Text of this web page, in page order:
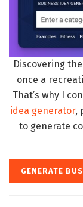
Discovering the
once a
That’s why I
idea generator,
to generate
GENERATE